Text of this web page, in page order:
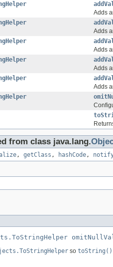
Adds
Adds
Adds
Adds
Adds
from class java.lang.
, getClass , hashCode,
so toString()